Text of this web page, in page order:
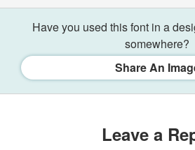
Have you used this font in a
somewhere?
Share An
Leave a